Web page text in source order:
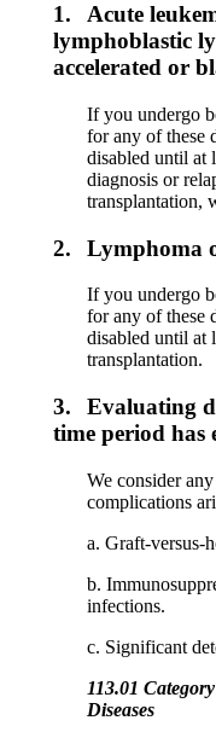
1.
Acute
lymphoblastic
accelerated or
If you undergo
for any of these
disabled until at
diagnosis or
transplantation,
2. Lymphoma
If you undergo
for any of these
disabled until at
transplantation.
3.
Evaluating
time period has
We consider
complications
a. Graft-versus-
b.
infections.
c. Significant
113.01
Diseases